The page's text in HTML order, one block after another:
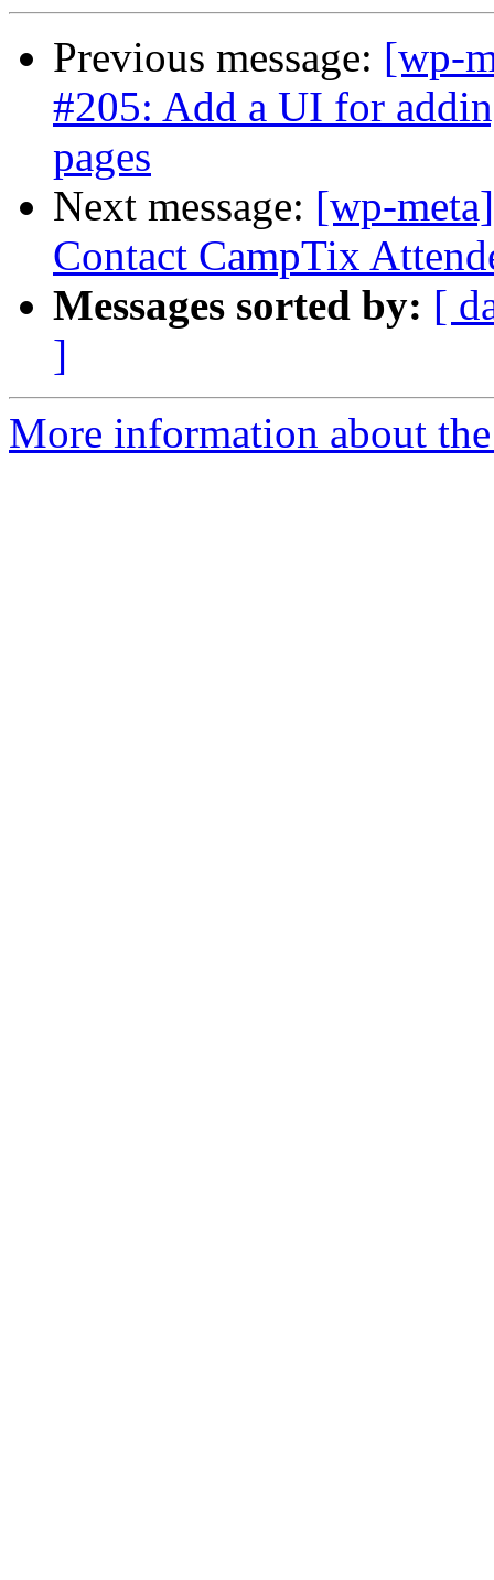
Previous message: [wp-
#205: Add a UI for
pages
Next message: [wp-
Contact CampTix
Messages sorted by: [
]
More information about